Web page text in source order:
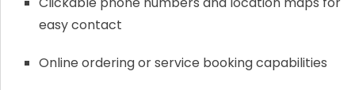
easy contact
Online ordering or service booking capabilities